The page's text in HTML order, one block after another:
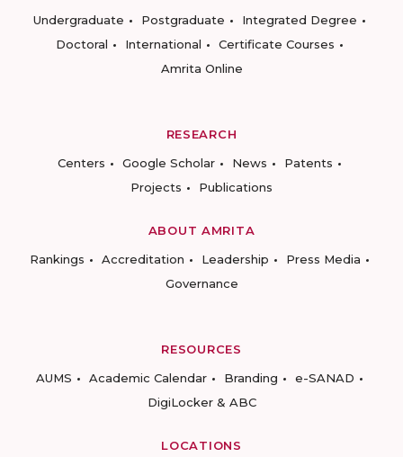
Undergraduate
Postgraduate
Integrated Degree
Doctoral
International
Certificate Courses
Amrita Online
RESEARCH
Centers
Google Scholar News
Patents
Projects
Publications
ABOUT AMRITA
Rankings
Accreditation Leadership
Press Media
Governance
RESOURCES
AUMS
Academic Calendar Branding
e-SANAD
DigiLocker & ABC
LOCATIONS